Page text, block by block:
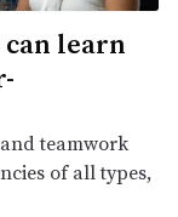
learn
teamwork
of all types,